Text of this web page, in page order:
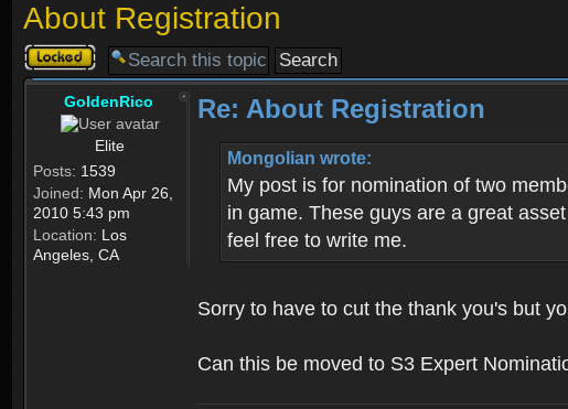
About Registration
Topic
locked
GoldenRico
Elite
Posts: 1539
Joined: Mon Apr 26,
2010 5:43 pm
Location: Los
Angeles, CA
Re: About Registration
Mongolian wrote:
My post is for nomination of two
in game. These guys are a great
feel free to write me.
Sorry to have to cut the thank you's but
Can this be moved to S3 Expert